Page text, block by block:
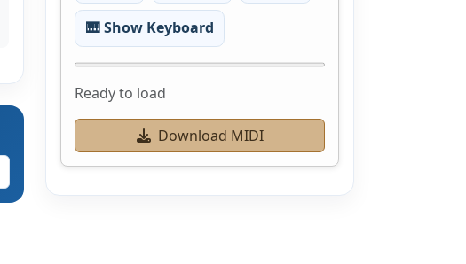
🎹 Show Keyboard
Ready to load
Download MIDI